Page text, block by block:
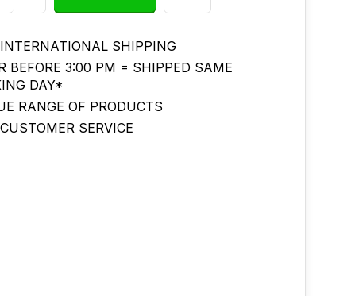
SHIPPING
BEFORE 3:00 PM = SHIPPED SAME
DAY*
RANGE OF PRODUCTS
SERVICE